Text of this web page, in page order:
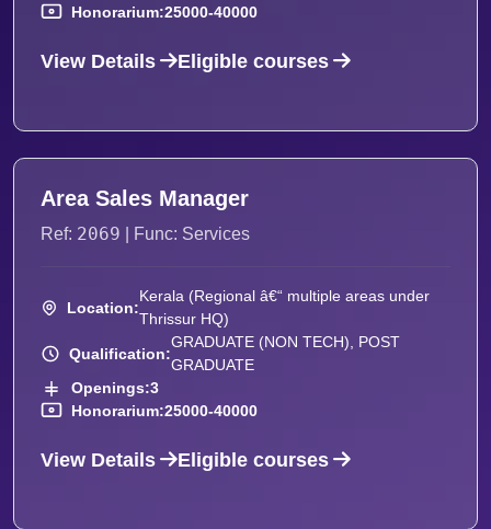
Honorarium:25000-40000
View Details Eligible courses
Area Sales Manager
Ref: 2069 | Func: Services
Location:
Kerala (Regional â€“ multiple areas under
Thrissur HQ)
Qualification:
GRADUATE (NON TECH), POST
GRADUATE
Openings:3
Honorarium:25000-40000
View Details Eligible courses